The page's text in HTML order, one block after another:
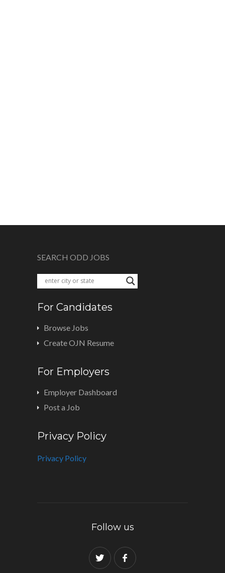
SEARCH ODD JOBS
For Candidates
Browse Jobs
Create OJN Resume
For Employers
Employer Dashboard
Post a Job
Privacy Policy
Privacy Policy
Follow us